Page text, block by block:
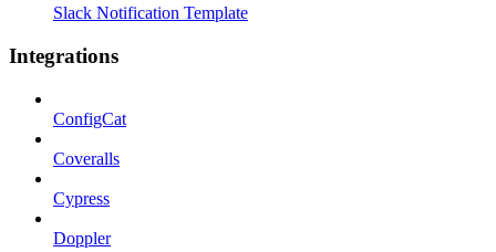
Slack Notification Template
Integrations
ConfigCat
Coveralls
Cypress
Doppler